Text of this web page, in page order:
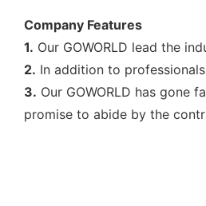
Company Features
1. Our GOWORLD lead the
2. In addition to
3. Our GOWORLD has
promise to abide by the